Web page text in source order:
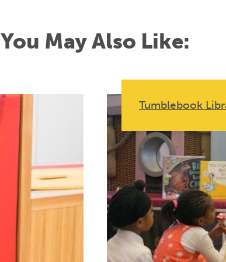
You May Also Like:
Tumblebook